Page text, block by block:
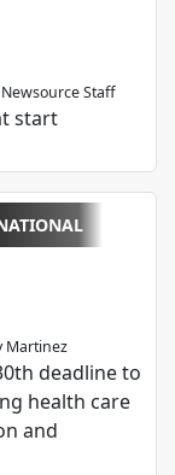
Staff
start
Martinez
deadline to
health care
and